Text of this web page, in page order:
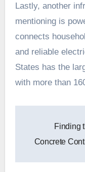
Lastly, another
mentioning is
connects
and reliable
States has the
with more than
Finding
Concrete